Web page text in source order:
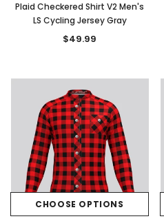
Plaid Checkered Shirt V2 Men's
LS Cycling Jersey Gray
$49.99
CHOOSE OPTIONS